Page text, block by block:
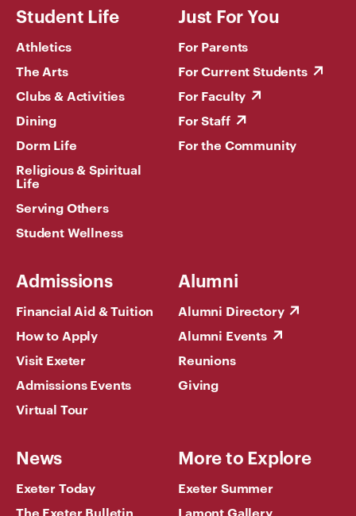
Student Life
Athletics
The Arts
Clubs & Activities
Dining
Dorm Life
Religious & Spiritual
Life
Serving Others
Student Wellness
Just For You
For Parents
For Current Students
For Faculty
For Staff
For the Community
Admissions
Financial Aid & Tuition
How to Apply
Visit Exeter
Admissions Events
Virtual Tour
Alumni
Alumni Directory
Alumni Events
Reunions
Giving
News
Exeter Today
The Exeter Bulletin
More to Explore
Exeter Summer
Lamont Gallery